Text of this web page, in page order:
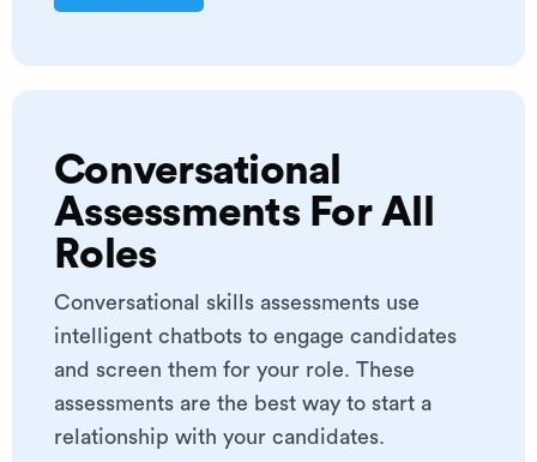
Conversational
Assessments For All
Roles
Conversational skills assessments use
intelligent chatbots to engage candidates
and screen them for your role. These
assessments are the best way to start a
relationship with your candidates.